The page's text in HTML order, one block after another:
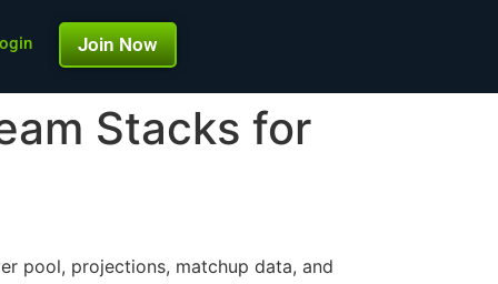
Join Now
Stacks for
pool, projections, matchup data, and